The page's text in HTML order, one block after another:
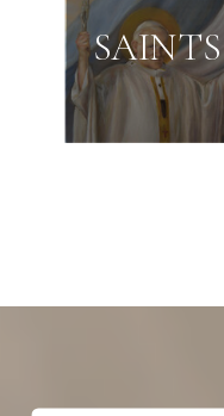
SAINTS